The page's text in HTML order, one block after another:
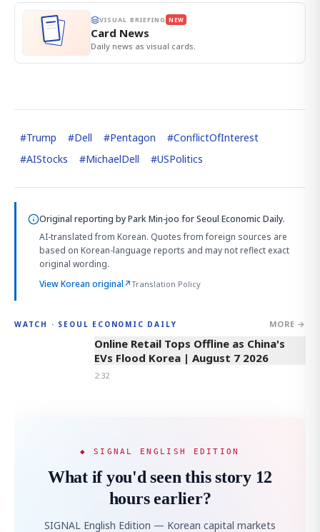
VISUAL BRIEFING NEW
Card News
Daily news as visual cards.
#Trump #Dell #Pentagon #ConflictOfInterest
#AIStocks #MichaelDell #USPolitics
Original reporting byPark Min-joo for Seoul Economic Daily.
AI-translated from Korean. Quotes from foreign sources are
based on Korean-language reports and may not reflect exact
original wording.
View Korean original↗Translation Policy
WATCH · SEOUL ECONOMIC DAILY MORE →
2:32
Online Retail Tops Offline as China's
EVs Flood Korea | August 7 2026
2:32
◆ SIGNAL ENGLISH EDITION
What if you'd seen this story 12
hours earlier?
SIGNAL English Edition — Korean capital markets